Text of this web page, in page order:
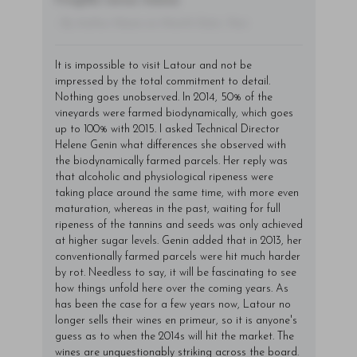
It is impossible to visit Latour and not be
impressed by the total commitment to detail.
Nothing goes unobserved. In 2014, 50% of the
vineyards were farmed biodynamically, which goes
up to 100% with 2015. I asked Technical Director
Helene Genin what differences she observed with
the biodynamically farmed parcels. Her reply was
that alcoholic and physiological ripeness were
taking place around the same time, with more even
maturation, whereas in the past, waiting for full
ripeness of the tannins and seeds was only achieved
at higher sugar levels. Genin added that in 2013, her
conventionally farmed parcels were hit much harder
by rot. Needless to say, it will be fascinating to see
how things unfold here over the coming years. As
has been the case for a few years now, Latour no
longer sells their wines en primeur, so it is anyone's
guess as to when the 2014s will hit the market. The
wines are unquestionably striking across the board.